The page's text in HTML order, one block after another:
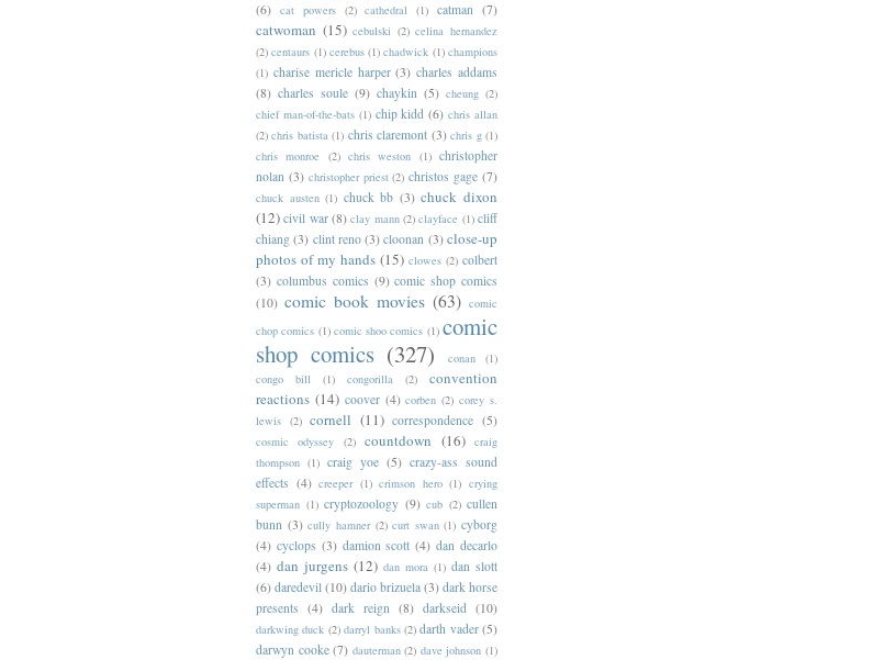
(6) cat powers (2) cathedral (1) catman (7)
catwoman (15) cebulski (2) celina hernandez
(2) centaurs (1) cerebus (1) chadwick (1) champions
(1) charise mericle harper (3) charles addams
(8) charles soule (9) chaykin (5) cheung (2)
chief man-of-the-bats (1) chip kidd (6) chris allan
(2) chris batista (1) chris claremont (3) chris g (1)
chris monroe
(2) chris weston (1) christopher
nolan (3) christopher priest (2) christos gage (7)
chuck austen (1) chuck bb (3) chuck dixon
(12) civil war (8) clay mann (2) clayface (1) cliff
chiang (3) clint reno (3) cloonan (3) close-up
photos of my hands (15) clowes (2) colbert
(3) columbus comics (9) comic shop comics
(10) comic book movies (63) comic
chop comics (1) comic shoo comics (1) comic
shop comics (327) conan
(1)
congo bill
(1) congorilla (2)
convention
reactions (14) coover (4) corben (2) corey s.
lewis (2) cornell (11) correspondence (5)
cosmic odyssey (2) countdown (16)
craig
thompson (1) craig yoe (5) crazy-ass sound
effects (4) creeper (1) crimson hero (1) crying
superman (1) cryptozoology (9) cub (2) cullen
bunn (3) cully hamner (2) curt swan (1) cyborg
(4) cyclops (3) damion scott (4) dan decarlo
(4) dan jurgens (12) dan mora (1) dan slott
(6) daredevil (10) dario brizuela (3) dark horse
presents (4) dark reign (8) darkseid (10)
darkwing duck (2) darryl banks (2) darth vader (5)
darwyn cooke (7) dauterman (2) dave johnson (1)